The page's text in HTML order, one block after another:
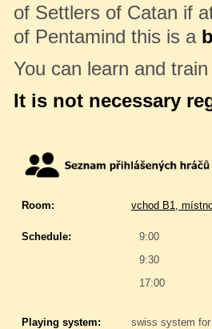
of Settlers of Catan if
of Pentamind this is a
You can learn and
It is not necessary
Room: vchod B1,
Schedule:
9:00
9:30
17:00
Playing system:
swiss system